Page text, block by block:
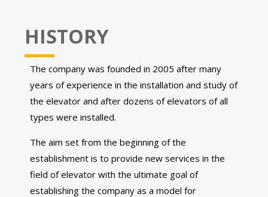
HISTORY
The company was founded in 2005 after many
years of experience in the installation and study of
the elevator and after dozens of elevators of all
types were installed.
The aim set from the beginning of the
establishment is to provide new services in the
field of elevator with the ultimate goal of
establishing the company as a model for